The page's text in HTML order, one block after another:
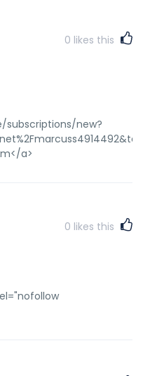
0 likes this
new?
a>
0 likes this